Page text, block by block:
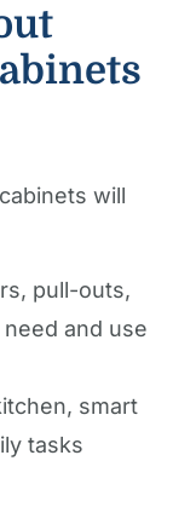
will
pull-outs,
and use
smart
tasks